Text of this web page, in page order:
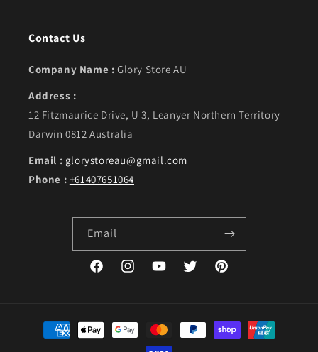
Contact Us
Company Name : Glory Store AU
Address :
12 Fitzmaurice Drive, U 3, Leanyer Northern Territory
Darwin 0812 Australia
Email : glorystoreau@gmail.com
Phone : +61407651064
Email
FacebookInstagramYouTubeTwitter Pinterest
Payment methods